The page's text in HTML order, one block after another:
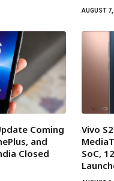
AUGUST
Coming
and
Closed
Vivo
SoC,